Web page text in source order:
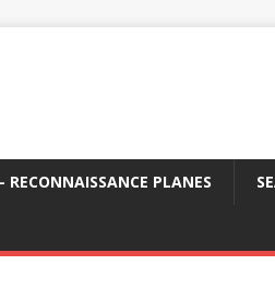
RECONNAISSANCE PLANES